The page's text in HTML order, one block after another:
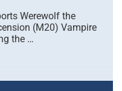
Werewolf the
(M20) Vampire
the …